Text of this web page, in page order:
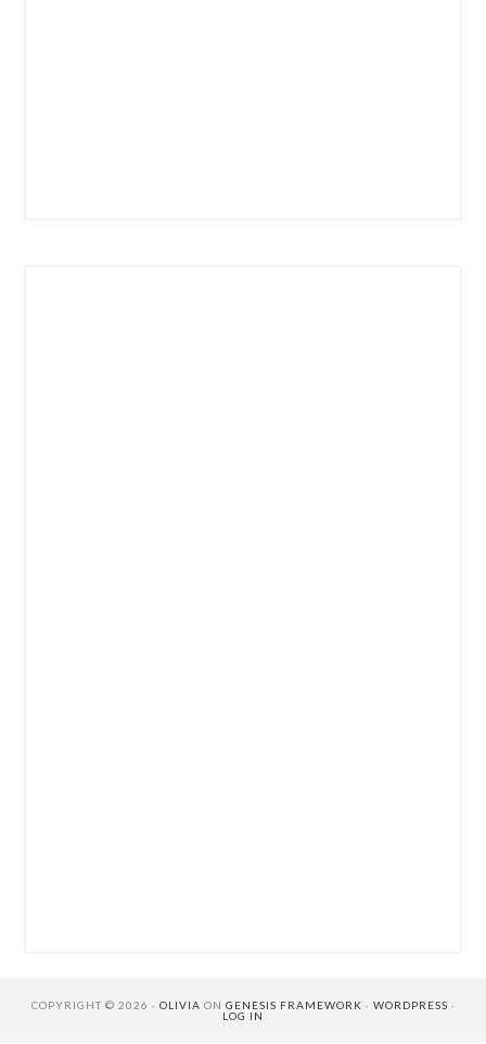
COPYRIGHT © 2026 · OLIVIA ON GENESIS FRAMEWORK · WORDPRESS ·
LOG IN